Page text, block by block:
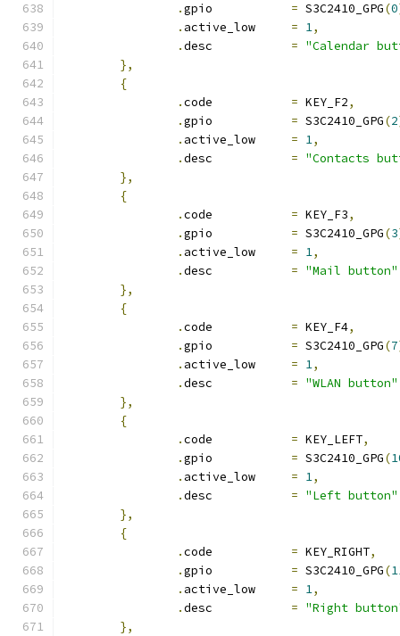
.
= S3C2410_GPG(0
.
= 1,
.
= "Calendar
},
{
.
= KEY_F2,
.
= S3C2410_GPG(2
.
= 1,
.
= "Contacts
},
{
.
= KEY_F3,
.
= S3C2410_GPG(3
.
= 1,
.
= "Mail button"
},
{
.
= KEY_F4,
.
= S3C2410_GPG(7
.
= 1,
.
= "WLAN button"
},
{
.
= KEY_LEFT,
.
= S3C2410_GPG(
.
= 1,
.
= "Left button"
},
{
.
= KEY_RIGHT,
.
= S3C2410_GPG(
.
= 1,
.
= "Right
},